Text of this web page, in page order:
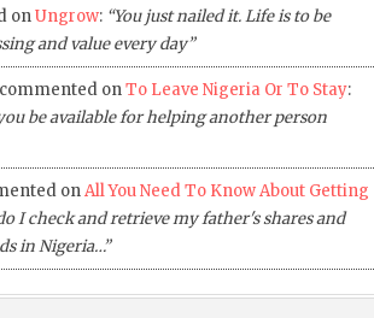
onUngrow: “You just nailed it. Life is to be
and value every day”
commented onTo Leave Nigeria Or To Stay:
be available for helping another person
onAll You Need To Know About Getting
I check and retrieve my father's shares and
in Nigeria…”